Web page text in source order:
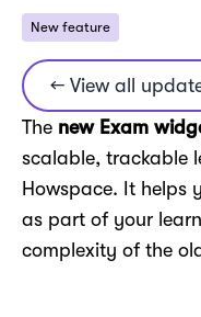
New feature
← View all
The new Exam
scalable, trackable
Howspace. It helps
as part of your
complexity of the